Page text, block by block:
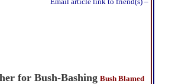
for Bush-Bashing Bush Blamed